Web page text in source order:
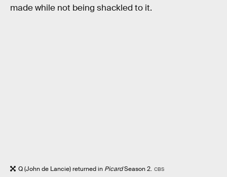
made while not being shackled to it.
Q (John de Lancie) returned in PicardSeason 2. CBS